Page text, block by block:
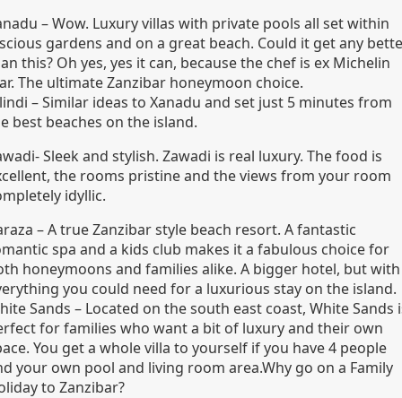
– Wow. Luxury villas with private pools all set within
gardens and on a great beach. Could it get any
this? Oh yes, yes it can, because the chef is ex Michelin
The ultimate Zanzibar honeymoon choice.
– Similar ideas to Xanadu and set just 5 minutes from
best beaches on the island.
Sleek and stylish. Zawadi is real luxury. The food is
the rooms pristine and the views from your room
idyllic.
– A true Zanzibar style beach resort. A fantastic
spa and a kids club makes it a fabulous choice for
honeymoons and families alike. A bigger hotel, but with
you could need for a luxurious stay on the island.
Sands – Located on the south east coast, White Sands
for families who want a bit of luxury and their own
You get a whole villa to yourself if you have 4 people
your own pool and living room area.Why go on a Family
to Zanzibar?